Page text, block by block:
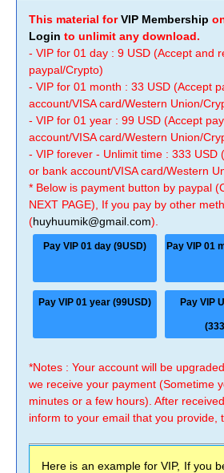
This material forVIP Membership
Login to unlimit any download.
- VIP for 01 day : 9 USD (Accept and
paypal/Crypto)
- VIP for 01 month : 33 USD (Accept
account/VISA card/Western Union/
- VIP for 01 year : 99 USD (Accept
account/VISA card/Western Union/
- VIP forever - Unlimit time : 333 USD
or bank account/VISA card/Western
* Below is payment button by paypal
NEXT PAGE), If you pay by other
(huyhuumik@gmail.com).
Pay VIP 01 day (9USD) Pay VIP 01
Pay VIP 01 year (99USD) Pay VIP
*Notes : Your account will be
we receive your payment (Sometime
minutes or a few hours). After
inform to your email that you provide,
Here is an example for VIP, If you